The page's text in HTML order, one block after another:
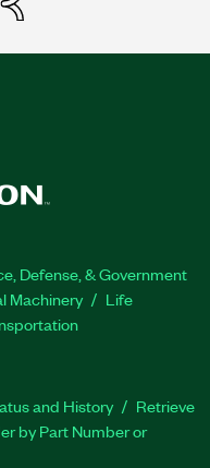
Defense, & Government
Machinery
Life
and History
Retrieve
by Part Number or